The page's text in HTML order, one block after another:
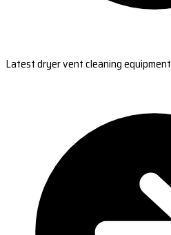
Latest dryer vent cleaning equipment